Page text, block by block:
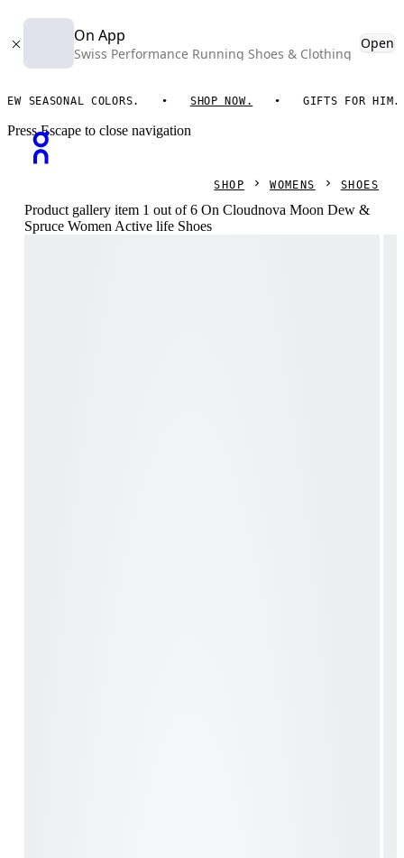
On App
Swiss Performance Running Shoes & Clothing
Open
COLORS. SHOP NOW. GIFTS FOR HIM. ON
Press Escape to close navigation
SHOP WOMENS SHOES
Product gallery item 1 out of 6 On Cloudnova Moon Dew &
Spruce Women Active life Shoes